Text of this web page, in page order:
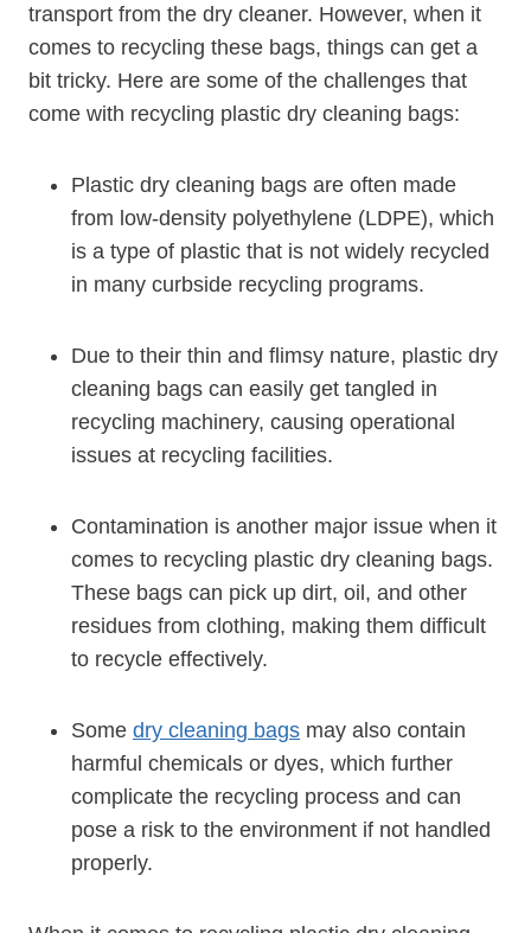
transport from the ⁤dry cleaner. However, when it
comes⁢ to recycling these bags, things can get ‍a
bit tricky. Here are some of the challenges that
come with recycling plastic dry cleaning bags:
Plastic dry cleaning ‍bags are often made
from low-density polyethylene (LDPE), which
is a type of plastic⁣ that is not widely recycled
in many​ curbside recycling programs.
Due to‍ their thin and flimsy nature, plastic dry
cleaning bags can easily get tangled in
recycling machinery, causing operational
issues at recycling facilities.
Contamination is another major issue when ‌it
comes to recycling plastic dry cleaning bags.
These bags can pick up​ dirt, oil, and other
residues from clothing, making them difficult
to recycle effectively.
Some dry ⁤cleaning bags may also contain
harmful chemicals or dyes, which further
complicate the ⁣recycling​ process and can
pose a risk to the environment if not handled
properly.